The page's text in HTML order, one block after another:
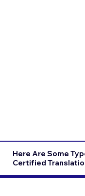
Here Are Some
Certified